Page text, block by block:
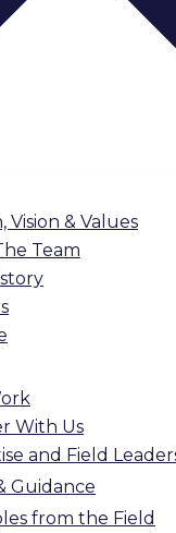
Vision & Values
Team
With Us
and Field
Guidance
from the Field